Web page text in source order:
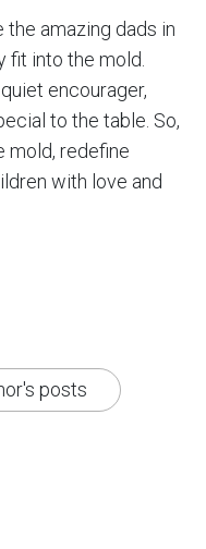
the amazing dads in
fit into the mold.
encourager,
to the table. So,
mold, redefine
with love and
posts